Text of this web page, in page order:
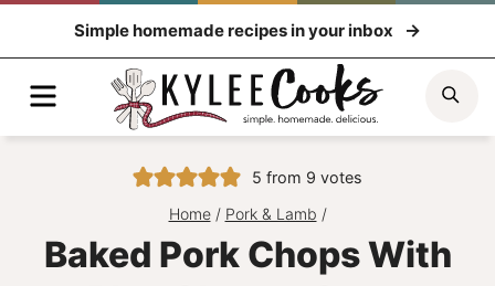
Simple homemade recipes in your inbox
Menu
5 from 9 votes
Home / Pork & Lamb /
Baked Pork Chops With